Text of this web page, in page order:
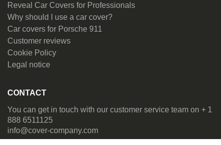
Reveal Car Covers for Professionals
Why should I use a car cover?
Car covers for Porsche 911
Customer reviews
Cookie Policy
Legal notice
CONTACT
You can get in touch with our customer service team on + 1
888 6511125
info@cover-company.com